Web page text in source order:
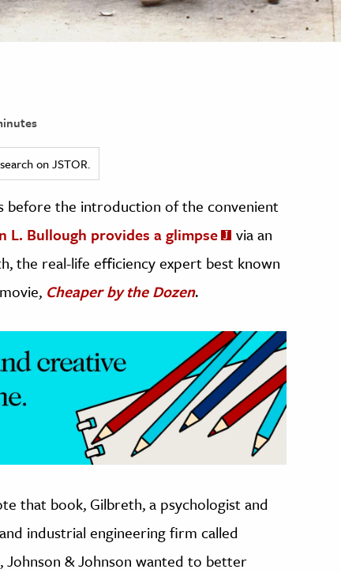
on JSTOR.
the introduction of the convenient
L. Bullough provides a glimpse
via an
the real-life efficiency expert best known
Cheaper by the Dozen.
that book, Gilbreth, a psychologist and
industrial engineering firm called
& Johnson wanted to better